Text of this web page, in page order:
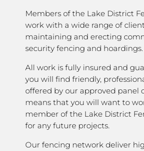
Members of the Lake District
work with a wide range of
maintaining and erecting
security fencing and hoardings.
All work is fully insured and
you will find friendly,
offered by our approved panel
means that you will want to
member of the Lake District
for any future projects.
Our fencing network deliver